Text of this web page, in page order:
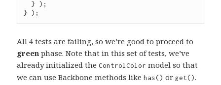
} );
All 4 tests are failing, so we’re good to proceed to
green phase. Note that in this set of tests, we’ve
already initialized theControlColor model so that
we can use Backbone methods likehas() or get().